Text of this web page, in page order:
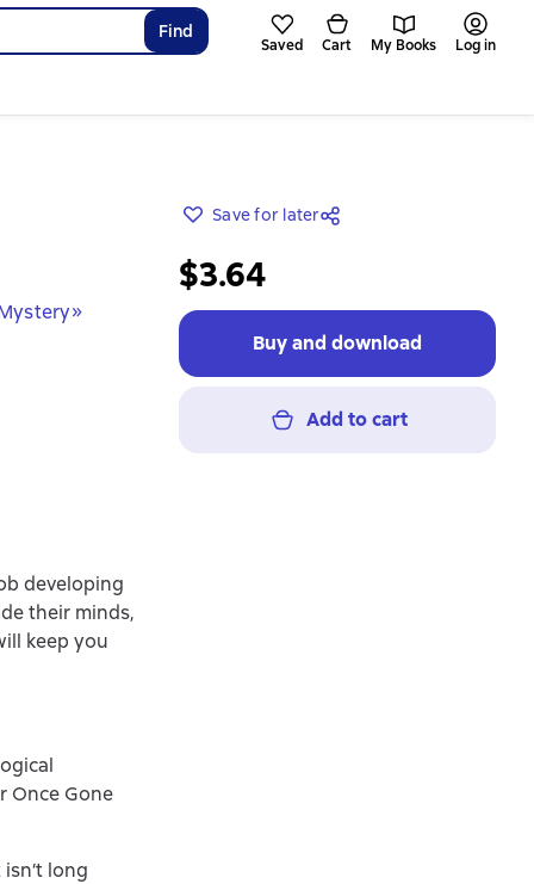
Find
Saved Cart My Books Log in
Save for later
$3.64
Buy and download
Add to cart
developing
their minds,
keep you
Once Gone
long